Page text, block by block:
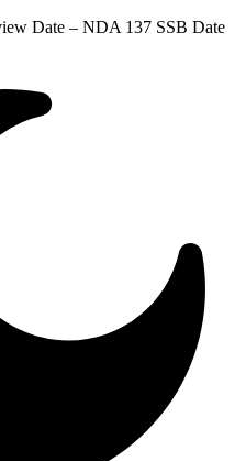
Date – NDA 137 SSB Date